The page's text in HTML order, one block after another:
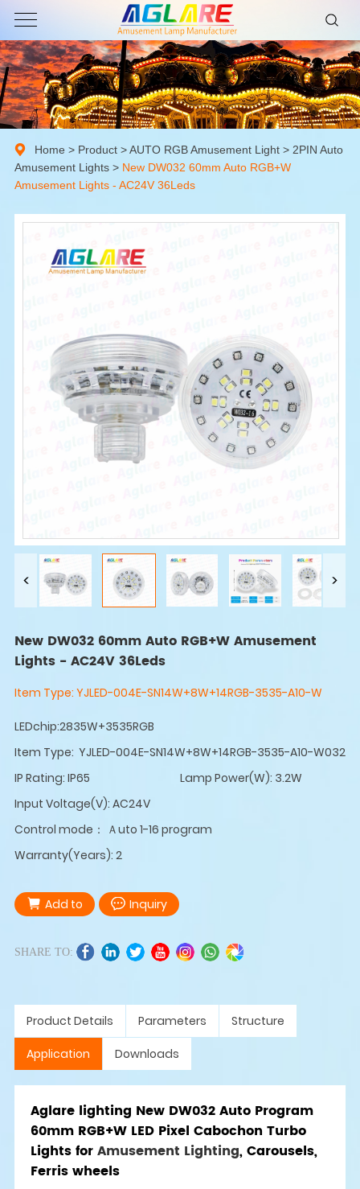
Home > Product>AUTO RGB Amusement Light> 2PIN Auto
Amusement Lights > New DW032 60mm Auto RGB+W
Amusement Lights - AC24V 36Leds
New DW032 60mm Auto RGB+W Amusement
Lights - AC24V 36Leds
Item Type: YJLED-004E-SN14W+8W+14RGB-3535-A10-W
LEDchip:2835W+3535RGB
Item Type: YJLED-004E-SN14W+8W+14RGB-3535-A10-W032
IP Rating: IP65
Lamp Power(W): 3.2W
Input Voltage(V): AC24V
Control mode： Ａuto 1-16 program
Warranty(Years): 2
Add to Inquiry
SHARE TO:
Product Details Parameters Structure
Application Downloads
Aglare lighting New DW032 Auto Program
60mm RGB+W LED Pixel Cabochon Turbo
Lights forAmusement Lighting, Carousels,
Ferris wheels